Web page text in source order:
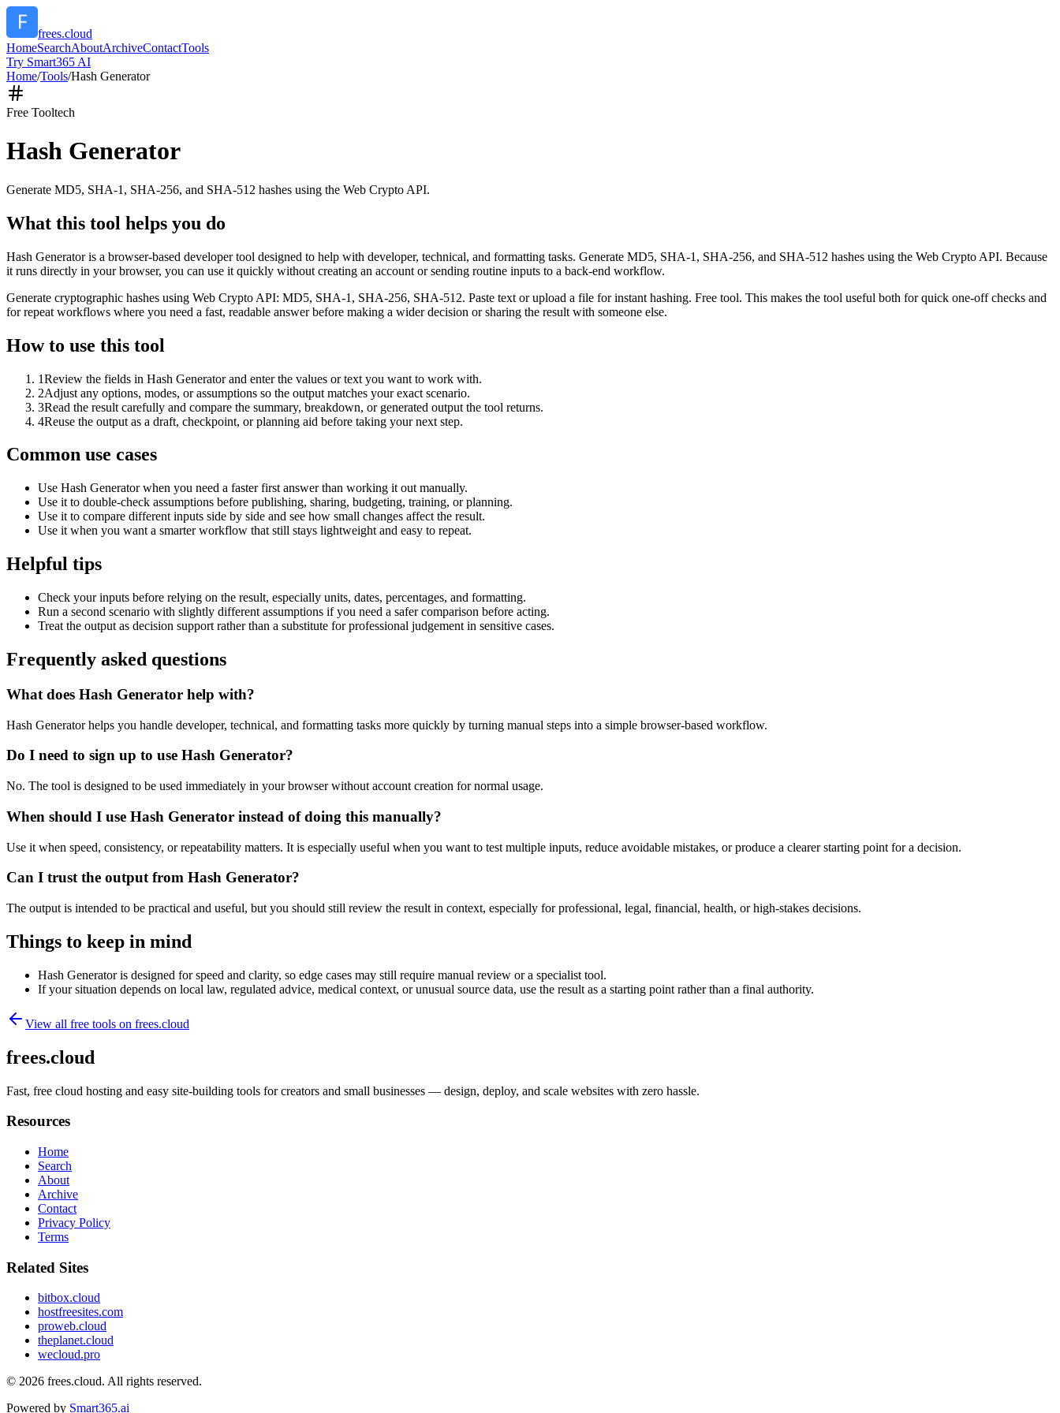
frees.cloud
HomeSearchAboutArchiveContactTools
Try Smart365 AI
Home/Tools/Hash Generator
Free Tooltech
Hash Generator
Generate MD5, SHA-1, SHA-256, and SHA-512 hashes using the Web Crypto API.
What this tool helps you do
Hash Generator is a browser-based developer tool designed to help with developer, technical, and formatting tasks. Generate MD5, SHA-1, SHA-256, and SHA-512 hashes using the Web Crypto API. Because
it runs directly in your browser, you can use it quickly without creating an account or sending routine inputs to a back-end workflow.
Generate cryptographic hashes using Web Crypto API: MD5, SHA-1, SHA-256, SHA-512. Paste text or upload a file for instant hashing. Free tool. This makes the tool useful both for quick one-off checks and
for repeat workflows where you need a fast, readable answer before making a wider decision or sharing the result with someone else.
How to use this tool
1Review the fields in Hash Generator and enter the values or text you want to work with.
2Adjust any options, modes, or assumptions so the output matches your exact scenario.
3Read the result carefully and compare the summary, breakdown, or generated output the tool returns.
4Reuse the output as a draft, checkpoint, or planning aid before taking your next step.
Common use cases
Use Hash Generator when you need a faster first answer than working it out manually.
Use it to double-check assumptions before publishing, sharing, budgeting, training, or planning.
Use it to compare different inputs side by side and see how small changes affect the result.
Use it when you want a smarter workflow that still stays lightweight and easy to repeat.
Helpful tips
Check your inputs before relying on the result, especially units, dates, percentages, and formatting.
Run a second scenario with slightly different assumptions if you need a safer comparison before acting.
Treat the output as decision support rather than a substitute for professional judgement in sensitive cases.
Frequently asked questions
What does Hash Generator help with?
Hash Generator helps you handle developer, technical, and formatting tasks more quickly by turning manual steps into a simple browser-based workflow.
Do I need to sign up to use Hash Generator?
No. The tool is designed to be used immediately in your browser without account creation for normal usage.
When should I use Hash Generator instead of doing this manually?
Use it when speed, consistency, or repeatability matters. It is especially useful when you want to test multiple inputs, reduce avoidable mistakes, or produce a clearer starting point for a decision.
Can I trust the output from Hash Generator?
The output is intended to be practical and useful, but you should still review the result in context, especially for professional, legal, financial, health, or high-stakes decisions.
Things to keep in mind
Hash Generator is designed for speed and clarity, so edge cases may still require manual review or a specialist tool.
If your situation depends on local law, regulated advice, medical context, or unusual source data, use the result as a starting point rather than a final authority.
View all free tools on frees.cloud
frees.cloud
Fast, free cloud hosting and easy site-building tools for creators and small businesses — design, deploy, and scale websites with zero hassle.
Resources
Home
Search
About
Archive
Contact
Privacy Policy
Terms
Related Sites
bitbox.cloud
hostfreesites.com
proweb.cloud
theplanet.cloud
wecloud.pro
© 2026 frees.cloud. All rights reserved.
Powered by Smart365.ai